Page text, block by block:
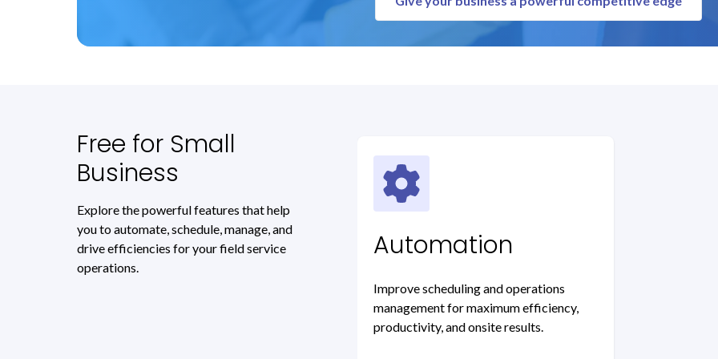
Free for Small
Business
Explore the powerful features that help
you to automate, schedule, manage, and
drive efficiencies for your field service
operations.
Automation
Improve scheduling and operations
management for maximum efficiency,
productivity, and onsite results.